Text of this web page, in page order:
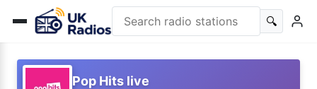
🔍
Pop Hits live